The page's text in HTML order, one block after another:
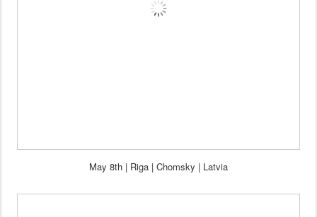
May 8th | Riga | Chomsky | Latvia